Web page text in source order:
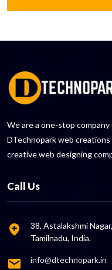
We are a one-stop
DTechnopark web
creative web designing
Call Us
38, Astalakshmi
Tamilnadu, India.
info@dtechnopark.in